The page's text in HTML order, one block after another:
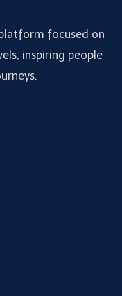
focused on
inspiring people